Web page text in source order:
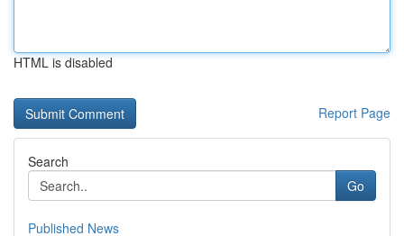
HTML is disabled
Report Page
Search
Go
Published News